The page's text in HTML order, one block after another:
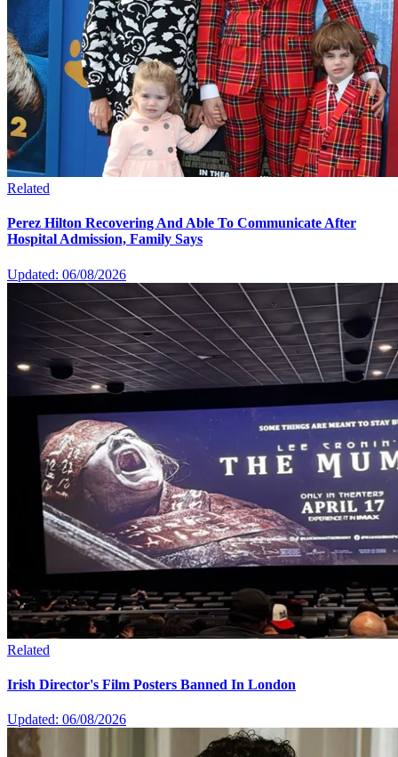
Related
Perez Hilton Recovering And Able To Communicate After
Hospital Admission, Family Says
Updated: 06/08/2026
Related
Irish Director's Film Posters Banned In London
Updated: 06/08/2026